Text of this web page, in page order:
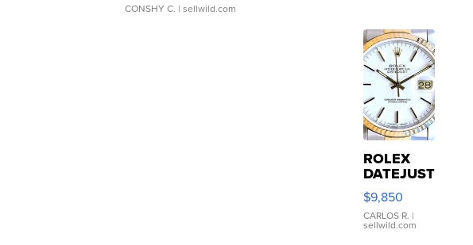
CONSHY C. | sellwild.com
ROLEX
DATEJUST
16233
WHITE
DIAL
FLUTED
$9,850
CARLOS R. |
sellwild.com